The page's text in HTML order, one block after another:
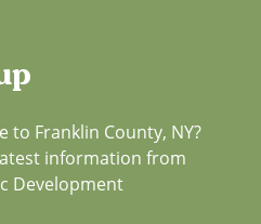
to Franklin County, NY?
information from
Development